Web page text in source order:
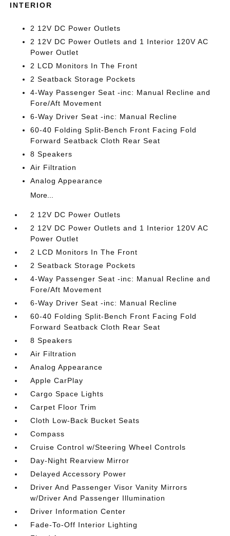
INTERIOR
2 12V DC Power Outlets
2 12V DC Power Outlets and 1 Interior 120V AC
Power Outlet
2 LCD Monitors In The Front
2 Seatback Storage Pockets
4-Way Passenger Seat -inc: Manual Recline and
Fore/Aft Movement
6-Way Driver Seat -inc: Manual Recline
60-40 Folding Split-Bench Front Facing Fold
Forward Seatback Cloth Rear Seat
8 Speakers
Air Filtration
Analog Appearance
More...
2 12V DC Power Outlets
2 12V DC Power Outlets and 1 Interior 120V AC
Power Outlet
2 LCD Monitors In The Front
2 Seatback Storage Pockets
4-Way Passenger Seat -inc: Manual Recline and
Fore/Aft Movement
6-Way Driver Seat -inc: Manual Recline
60-40 Folding Split-Bench Front Facing Fold
Forward Seatback Cloth Rear Seat
8 Speakers
Air Filtration
Analog Appearance
Apple CarPlay
Cargo Space Lights
Carpet Floor Trim
Cloth Low-Back Bucket Seats
Compass
Cruise Control w/Steering Wheel Controls
Day-Night Rearview Mirror
Delayed Accessory Power
Driver And Passenger Visor Vanity Mirrors
w/Driver And Passenger Illumination
Driver Information Center
Fade-To-Off Interior Lighting